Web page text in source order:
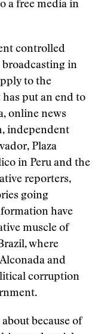
a free media in
controlled
broadcasting in
to the
put an end to
online news
independent
Plaza
in Peru and the
reporters,
going
have
muscle of
where
and
corruption
because of